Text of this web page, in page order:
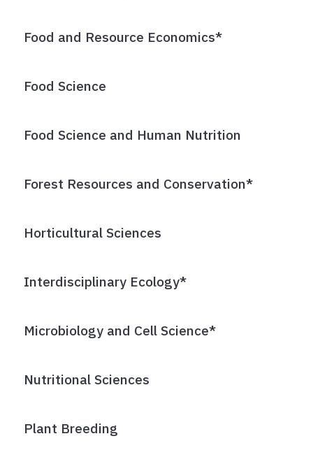
Food and Resource Economics*
Food Science
Food Science and Human Nutrition
Forest Resources and Conservation*
Horticultural Sciences
Interdisciplinary Ecology*
Microbiology and Cell Science*
Nutritional Sciences
Plant Breeding